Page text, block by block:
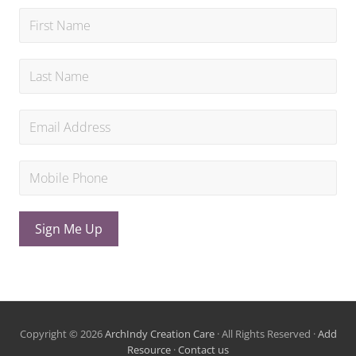
Sign Me Up
Copyright © 2026ArchIndy Creation Care· All Rights Reserved ·Add
Resource ·Contact us